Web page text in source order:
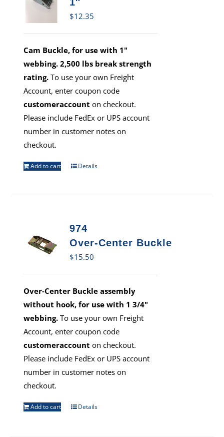
$12.35
Cam Buckle, for use with 1"
webbing. 2,500 lbs break strength
rating. To use your own Freight
Account, enter coupon code
customeraccount on checkout.
Please include FedEx or UPS account
number in customer notes on
checkout.
Add to cart Details
974
Over-Center Buckle
$15.50
Over-Center Buckle assembly
without hook, for use with 1 3/4"
webbing. To use your own Freight
Account, enter coupon code
customeraccount on checkout.
Please include FedEx or UPS account
number in customer notes on
checkout.
Add to cart Details